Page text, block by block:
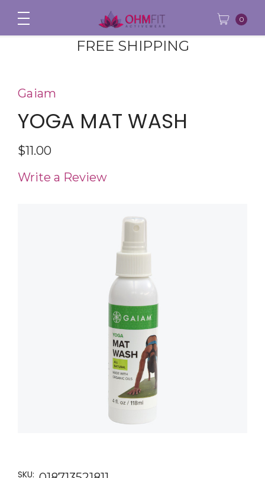
FREE SHIPPING
0
Gaiam
YOGA MAT WASH
$11.00
Write a Review
SKU: